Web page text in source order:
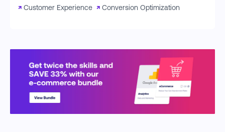
↗ Customer Experience ↗ Conversion Optimization